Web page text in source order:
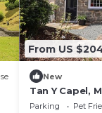
From US
New
Tan Y Capel,
Parking
Pet